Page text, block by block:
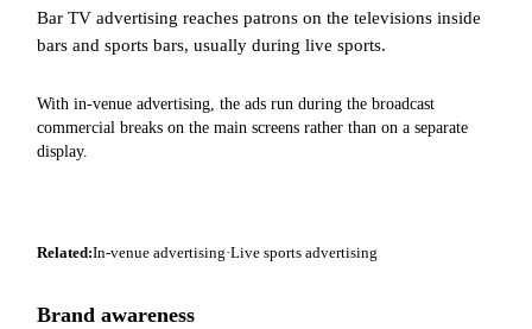
Bar TV advertising reaches patrons on the televisions inside
bars and sports bars, usually during live sports.
With in-venue advertising, the ads run during the broadcast
commercial breaks on the main screens rather than on a separate
display.
Related:In-venue advertising·Live sports advertising
Brand awareness